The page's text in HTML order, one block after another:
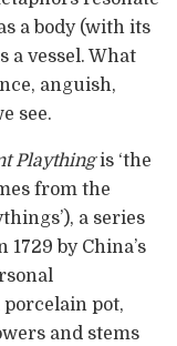
a body (with its
a vessel. What
anguish,
see.
Playthingis ‘the
from the
a series
by China’s
pot,
and stems